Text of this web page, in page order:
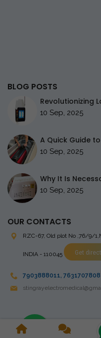
BLOG POSTS
Revolutionizing
10 Sep, 2025
A Quick Guide
10 Sep, 2025
Why It Is
10 Sep, 2025
OUR CONTACTS
RZC-67, Old plot No ,76/9/
INDIA - 110045 Get
7903888011, 7631707808
Copyright © 2023 Stingray